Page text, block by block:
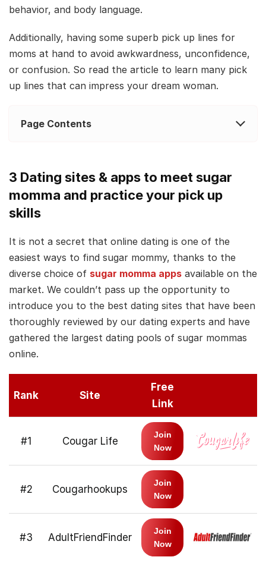
behavior, and body language.
Additionally, having some superb pick up lines for
moms at hand to avoid awkwardness, unconfidence,
or confusion. So read the article to learn many pick
up lines that can impress your dream woman.
Page Contents
3 Dating sites & apps to meet sugar
momma and practice your pick up
skills
It is not a secret that online dating is one of the
easiest ways to find sugar mommy, thanks to the
diverse choice of sugar momma apps available on the
market. We couldn’t pass up the opportunity to
introduce you to the best dating sites that have been
thoroughly reviewed by our dating experts and have
gathered the largest dating pools of sugar mommas
online.
Rank Site
Free
Link
#1 Cougar Life
Join
Now
#2 Cougarhookups
Join
Now
#3 AdultFriendFinder
Join
Now